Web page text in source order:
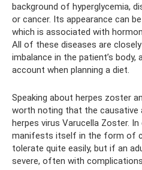
background of hyperglycemia,
or cancer. Its appearance can
which is associated with
All of these diseases are
imbalance in the patient’s
account when planning a diet.
Speaking about herpes zoster
worth noting that the causative
herpes virus Varucella Zoster.
manifests itself in the form of
tolerate quite easily, but if an
severe, often with